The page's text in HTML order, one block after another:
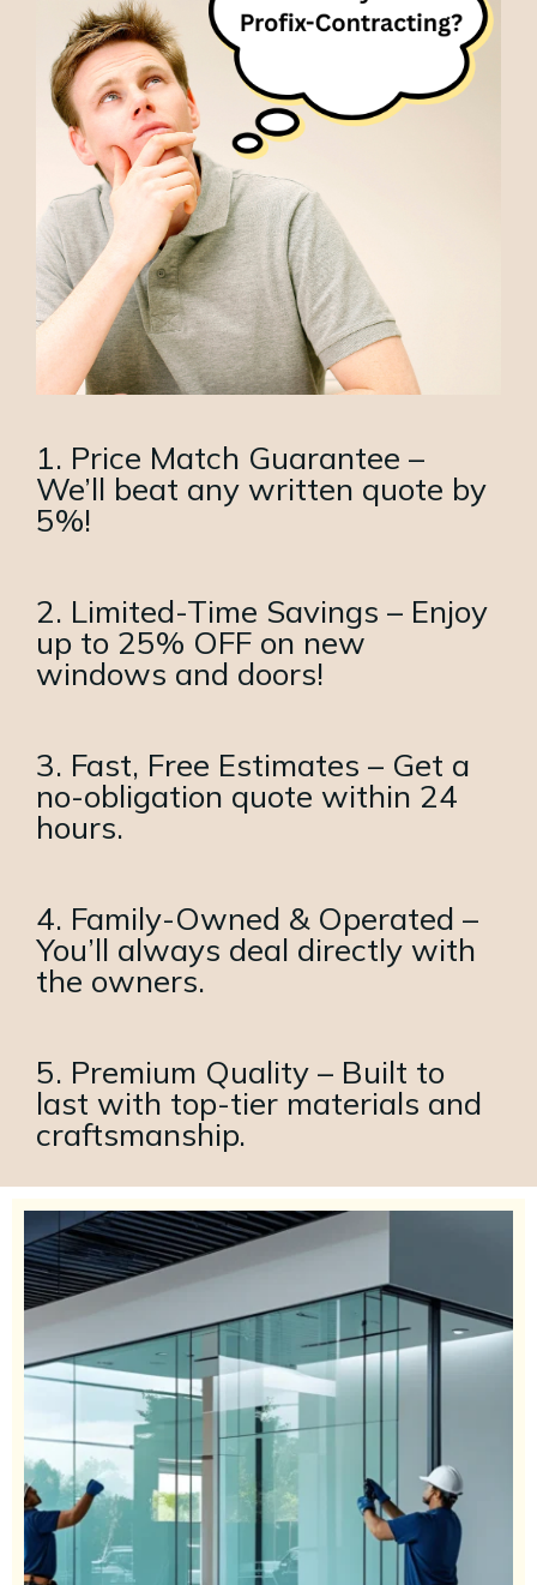
1. Price Match Guarantee –
We’ll beat any written quote by
5%!
2. Limited-Time Savings – Enjoy
up to 25% OFF on new
windows and doors!
3. Fast, Free Estimates – Get a
no-obligation quote within 24
hours.
4. Family-Owned & Operated –
You’ll always deal directly with
the owners.
5. Premium Quality – Built to
last with top-tier materials and
craftsmanship.